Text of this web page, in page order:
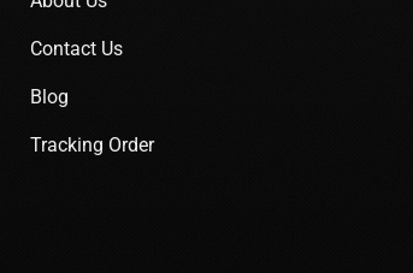
Contact Us
Blog
Tracking Order